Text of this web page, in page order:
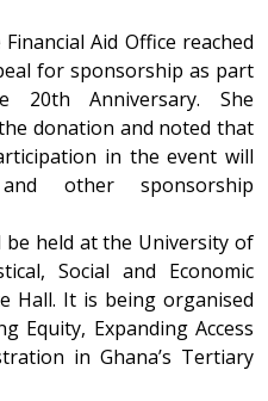
Aid Office reached
for sponsorship as part
20th Anniversary. She
donation and noted that
in the event will
other sponsorship
be held at the University of
Social and Economic
Hall. It is being organised
Equity, Expanding Access
in Ghana’s Tertiary